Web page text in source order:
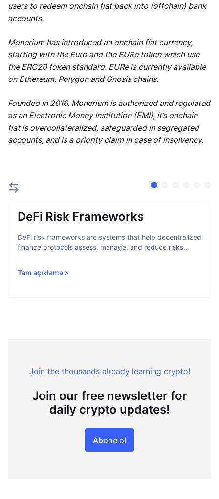
users to redeem onchain fiat back into (offchain) bank
accounts.
Monerium has introduced an onchain fiat currency,
starting with the Euro and the EURe token which use
the ERC20 token standard. EURe is currently available
on Ethereum, Polygon and Gnosis chains.
Founded in 2016, Monerium is authorized and regulated
as an Electronic Money Institution (EMI), it’s onchain
fiat is overcollateralized, safeguarded in segregated
accounts, and is a priority claim in case of insolvency.
DeFi Risk Frameworks
DeFi risk frameworks are systems that help decentralized
finance protocols assess, manage, and reduce risks...
Tam açıklama >
Join the thousands already learning crypto!
Join our free newsletter for
daily crypto updates!
Abone ol